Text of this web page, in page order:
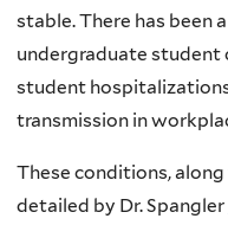
stable. There has been
undergraduate student
student
transmission in
These conditions,
detailed by Dr. Spangler